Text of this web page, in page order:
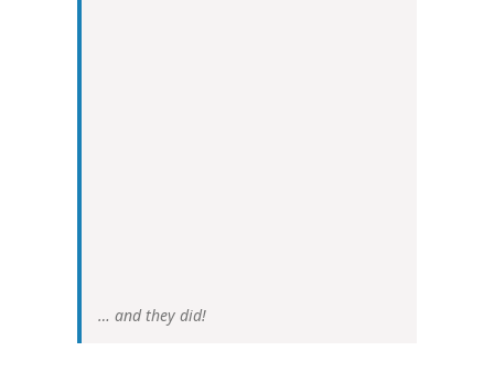
… and they did!